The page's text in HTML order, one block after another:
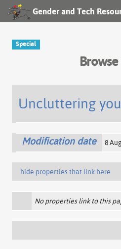
Gender and Tech
Log in
Special
Uncluttering
Modification date 8
hide properties that link here
No properties link to this